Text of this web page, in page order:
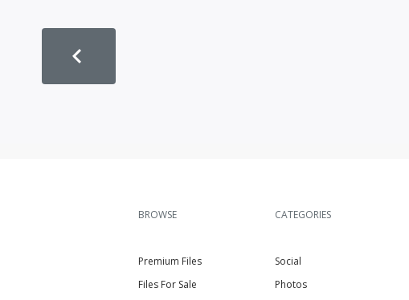
BROWSE
Premium Files
Files For Sale
CATEGORIES
Social
Photos